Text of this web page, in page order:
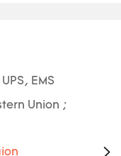
EMS
Union ;